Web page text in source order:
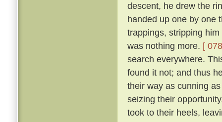
descent, he drew the
handed up one by one
trappings, stripping
was nothing more. [
search everywhere.
found it not; and thus
their way as cunning
seizing their
took to their heels,